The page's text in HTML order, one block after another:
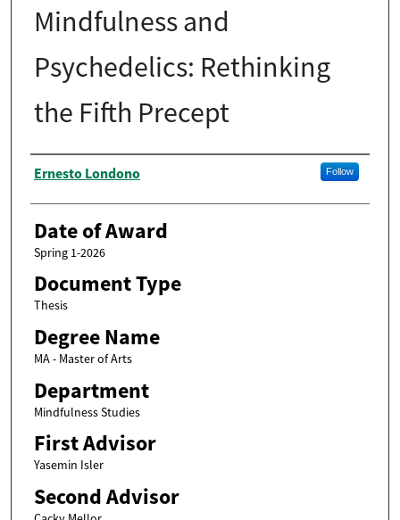
Mindfulness and
Psychedelics: Rethinking
the Fifth Precept
Author
Ernesto Londono Follow
Date of Award
Spring 1-2026
Document Type
Thesis
Degree Name
MA - Master of Arts
Department
Mindfulness Studies
First Advisor
Yasemin Isler
Second Advisor